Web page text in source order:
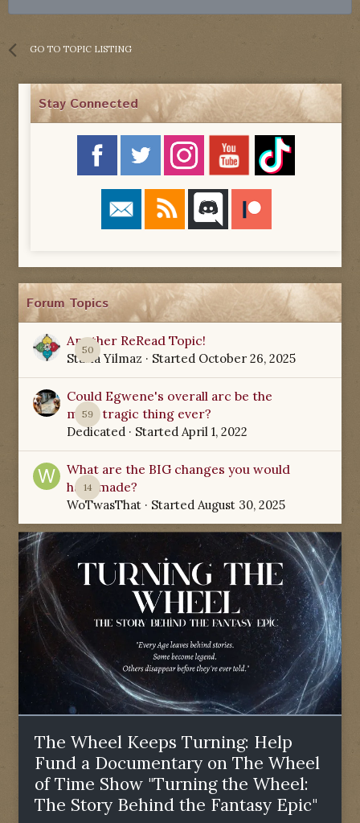
GO TO TOPIC LISTING
Stay Connected
Forum Topics
50
Another ReRead Topic!
Starla Yilmaz · Started October 26, 2025
59
Could Egwene's overall arc be the
most tragic thing ever?
Dedicated · Started April 1, 2022
14
What are the BIG changes you would
have made?
WoTwasThat · Started August 30, 2025
The Wheel Keeps Turning: Help
Fund a Documentary on The Wheel
of Time Show "Turning the Wheel:
The Story Behind the Fantasy Epic"